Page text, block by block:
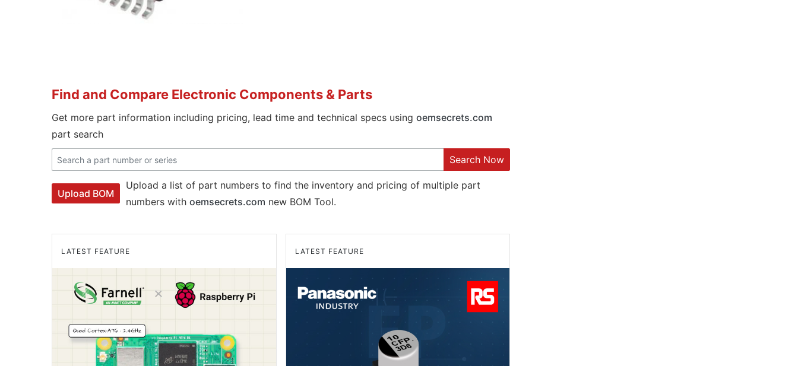
Find and Compare Electronic Components & Parts
Get more part information including pricing, lead time and technical specs using oemsecrets.com
part search
Search Now
Upload BOM
Upload a list of part numbers to find the inventory and pricing of multiple part
numbers with oemsecrets.com new BOM Tool.
LATEST FEATURE LATEST FEATURE